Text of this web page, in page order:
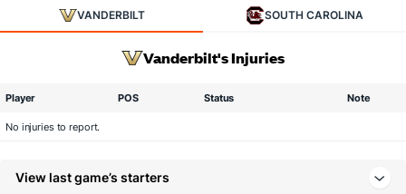
VANDERBILT SOUTH CAROLINA
Vanderbilt's Injuries
Player POS Status Note
No injuries to report.
View last game’s starters